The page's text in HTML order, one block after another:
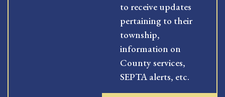
to receive updates
pertaining to their
township,
information on
County services,
SEPTA alerts, etc.